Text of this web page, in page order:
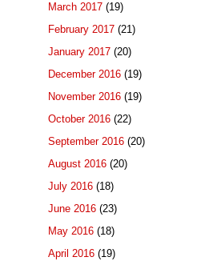
March 2017 (19)
February 2017 (21)
January 2017 (20)
December 2016 (19)
November 2016 (19)
October 2016 (22)
September 2016 (20)
August 2016 (20)
July 2016 (18)
June 2016 (23)
May 2016 (18)
April 2016 (19)